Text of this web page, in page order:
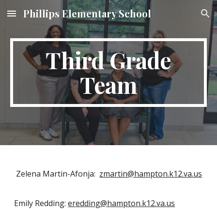
Skip to main content Skip to navigation
Phillips Elementary School
Third Grade
Team
Zelena Martin-Afonja: zmartin@hampton.k12.va.us
Emily Redding:eredding@hampton.k12.va.us